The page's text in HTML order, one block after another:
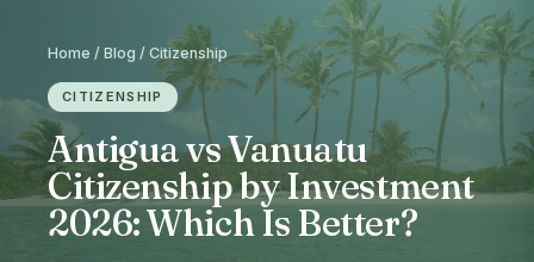
Home / Blog / Citizenship
CITIZENSHIP
Antigua vs Vanuatu
Citizenship by Investment
2026: Which Is Better?